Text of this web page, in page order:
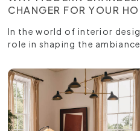
CHANGER FOR YOUR
In the world of interior
role in shaping the